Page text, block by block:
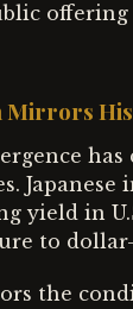
yield in
to
the